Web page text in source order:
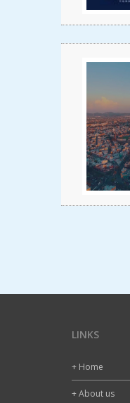
LINKS
+ Home
+ About us